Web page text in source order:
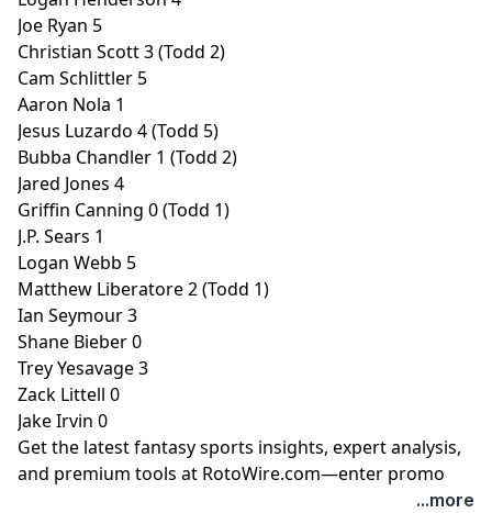
Joe Ryan 5
Christian Scott 3 (Todd 2)
Cam Schlittler 5
Aaron Nola 1
Jesus Luzardo 4 (Todd 5)
Bubba Chandler 1 (Todd 2)
Jared Jones 4
Griffin Canning 0 (Todd 1)
J.P. Sears 1
Logan Webb 5
Matthew Liberatore 2 (Todd 1)
Ian Seymour 3
Shane Bieber 0
Trey Yesavage 3
Zack Littell 0
Jake Irvin 0
Get the latest fantasy sports insights, expert analysis,
and premium tools at RotoWire.com—enter promo
at checkout to receive 15% off any...more